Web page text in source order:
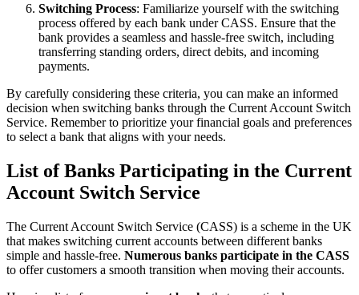
Switching Process: Familiarize yourself with the switching
process offered by each bank under CASS. Ensure that the
bank provides a seamless and hassle-free switch, including
transferring standing orders, direct debits, and incoming
payments.
By carefully considering these criteria, you can make an informed
decision when switching banks through the Current Account Switch
Service. Remember to prioritize your financial goals and preferences
to select a bank that aligns with your needs.
List of Banks Participating in the Current
Account Switch Service
The Current Account Switch Service (CASS) is a scheme in the UK
that makes switching current accounts between different banks
simple and hassle-free. Numerous banks participate in the CASS
to offer customers a smooth transition when moving their accounts.